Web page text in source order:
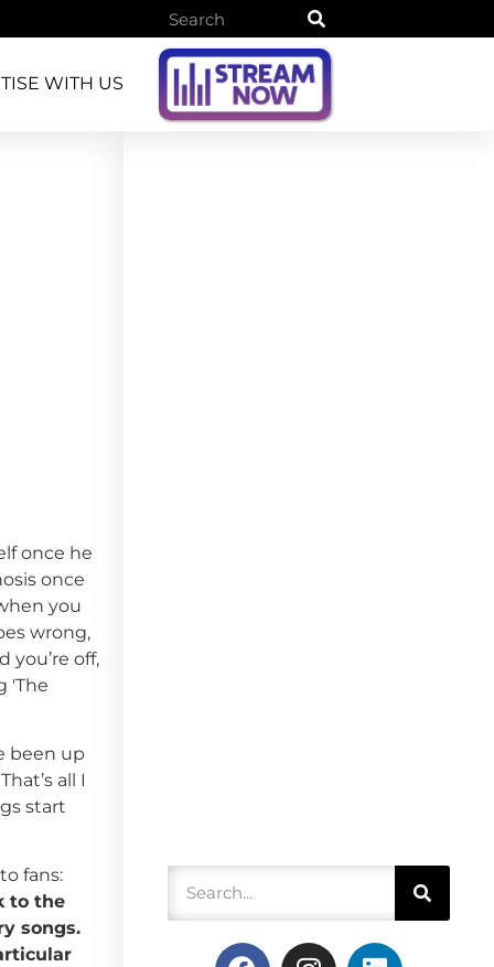
WITH US
once he
once
you
wrong,
you’re off,
'The
been up
all I
start
fans:
to the
songs.